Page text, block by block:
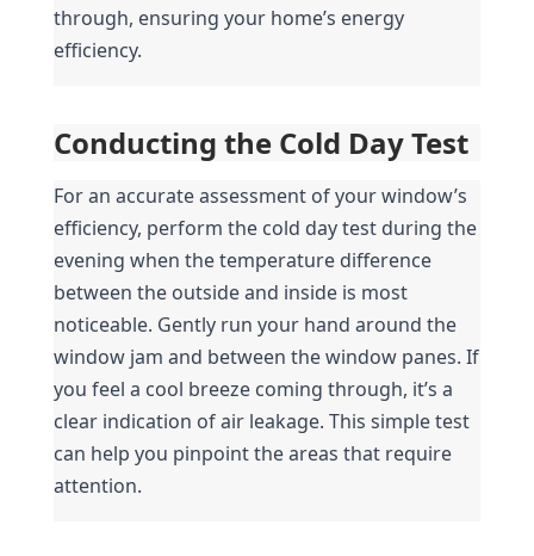
through, ensuring your home’s energy
efficiency.
Conducting the Cold Day Test
For an accurate assessment of your window’s
efficiency, perform the cold day test during the
evening when the temperature difference
between the outside and inside is most
noticeable. Gently run your hand around the
window jam and between the window panes. If
you feel a cool breeze coming through, it’s a
clear indication of air leakage. This simple test
can help you pinpoint the areas that require
attention.